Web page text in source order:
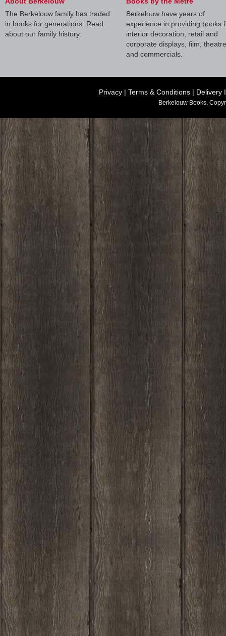
The Berkelouw family has traded
in books for generations. Read
about our family history.
Berkelouw have years of
experience in providing books
interior decoration, retail and
corporate displays, film, theatre
and commercials.
Privacy | Terms & Conditions | Delivery
Berkelouw Books,